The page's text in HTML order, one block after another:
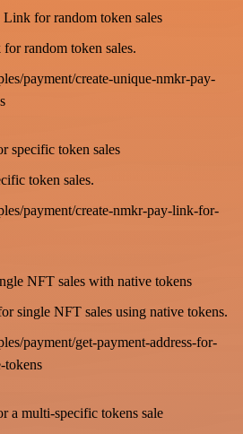
for random token sales
random token sales.
payment/create-unique-nmkr-pay-
specific token sales
token sales.
payment/create-nmkr-pay-link-for-
NFT sales with native tokens
single NFT sales using native tokens.
payment/get-payment-address-for-
tokens
a multi-specific tokens sale